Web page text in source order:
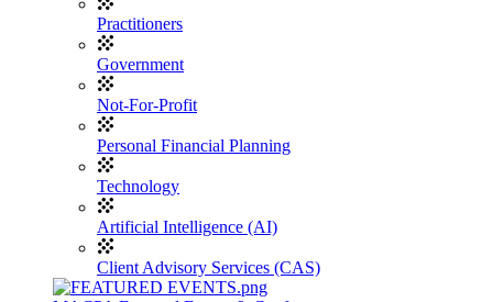
Practitioners
Government
Not-For-Profit
Personal Financial Planning
Technology
Artificial Intelligence (AI)
Client Advisory Services (CAS)